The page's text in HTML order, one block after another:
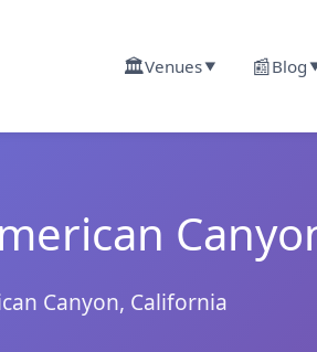
🏛️Venues▼ 📰Blog
Canyon, California